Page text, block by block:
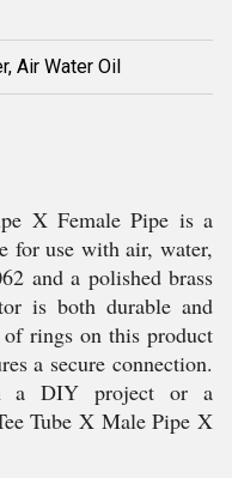
Air Water Oil
X Female Pipe is a
for use with air, water,
and a polished brass
is both durable and
rings on this product
a secure connection.
a DIY project or a
Tube X Male Pipe X